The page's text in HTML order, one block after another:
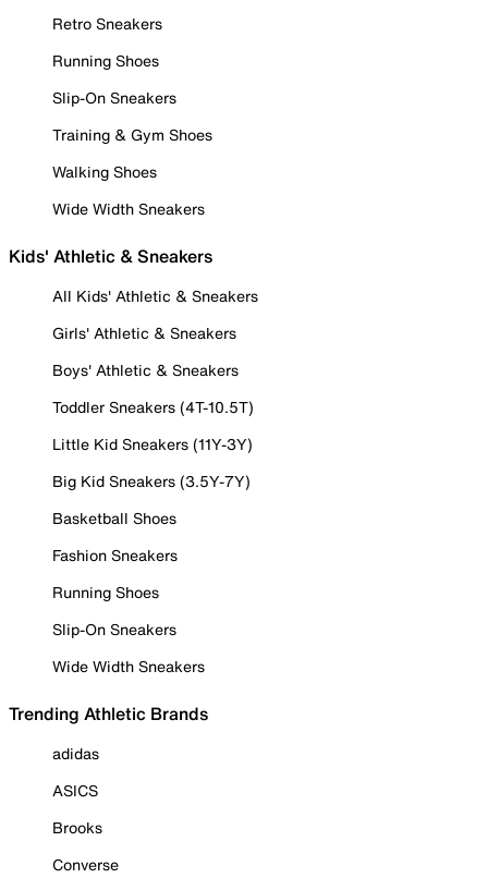
Retro Sneakers
Running Shoes
Slip-On Sneakers
Training & Gym Shoes
Walking Shoes
Wide Width Sneakers
Kids' Athletic & Sneakers
All Kids' Athletic & Sneakers
Girls' Athletic & Sneakers
Boys' Athletic & Sneakers
Toddler Sneakers (4T-10.5T)
Little Kid Sneakers (11Y-3Y)
Big Kid Sneakers (3.5Y-7Y)
Basketball Shoes
Fashion Sneakers
Running Shoes
Slip-On Sneakers
Wide Width Sneakers
Trending Athletic Brands
adidas
ASICS
Brooks
Converse